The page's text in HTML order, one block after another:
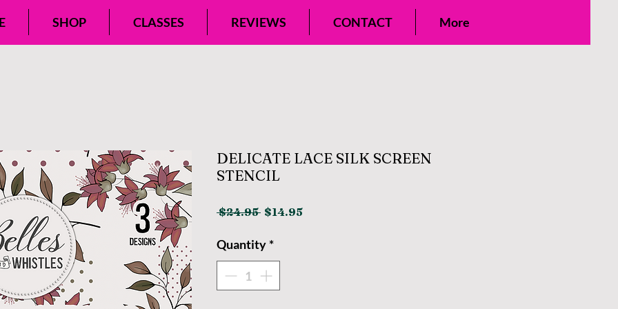
SHOP CLASSES REVIEWS CONTACT More
DELICATE LACE SILK SCREEN
STENCIL
$24.95 Regular
$14.95Sale
Quantity *